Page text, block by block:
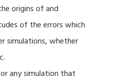
origins of and
of the errors which
simulations, whether
any simulation that